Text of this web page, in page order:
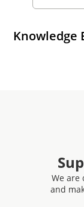
Knowledge
We are
and